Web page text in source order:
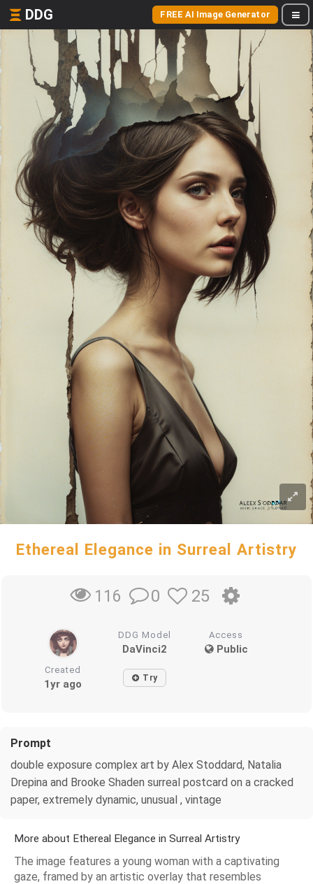
DDG FREE AI Image Generator
Ethereal Elegance in Surreal Artistry
116 0 25
DDG Model
DaVinci2
Access
Public
Created
1yr ago Try
Prompt
double exposure complex art by Alex Stoddard, Natalia
Drepina and Brooke Shaden surreal postcard on a cracked
paper, extremely dynamic, unusual , vintage
More about Ethereal Elegance in Surreal Artistry
The image features a young woman with a captivating
gaze, framed by an artistic overlay that resembles